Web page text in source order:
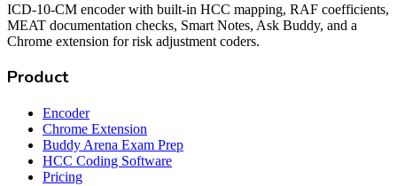
ICD-10-CM encoder with built-in HCC mapping, RAF coefficients,
MEAT documentation checks, Smart Notes, Ask Buddy, and a
Chrome extension for risk adjustment coders.
Product
Encoder
Chrome Extension
Buddy Arena Exam Prep
HCC Coding Software
Pricing